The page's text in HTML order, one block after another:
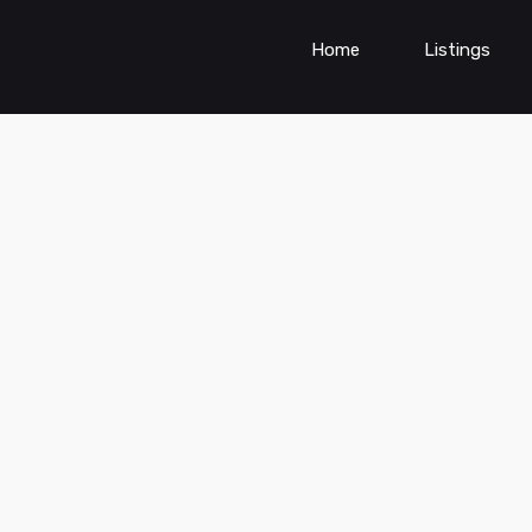
Home Listings